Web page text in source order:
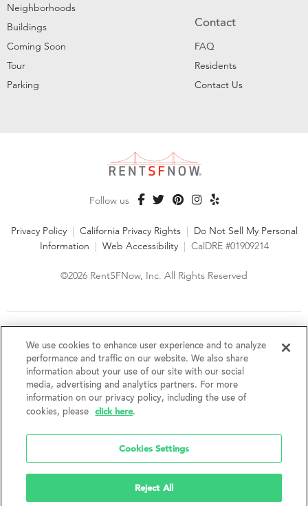
Neighborhoods
Buildings
Coming Soon
Tour
Parking
Contact
FAQ
Residents
Contact Us
Follow us
Privacy Policy | California Privacy Rights | Do Not Sell My Personal
Information | Web Accessibility | CalDRE #01909214
©2026 RentSFNow, Inc. All Rights Reserved
fair housing laws. We encourage and support an affirmative
advertising and marketing program in which there are no
barriers to obtaining housing because of a person's actual or
perceived race, color, religion, creed, sex, handicap,
disability, AIDS/HIV status, familial status, national origin, ancestry, place of
birth, age, sexual orientation, gender identity, source of income, weight,
height or other protected category under federal, state or local law.
without notice. Features, amenities, unit sizes, and prices vary by building.
We use cookies to enhance user experience and to analyze
performance and traffic on our website. We also share
information about your use of our site with our social
media, advertising and analytics partners. For more
information on our privacy policy, including the use of
cookies, please
click here.
Cookies Settings
Reject All